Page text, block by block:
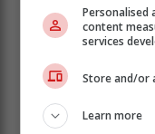
Your budget is
home. If you have
Personalised
content
services
Store and/or
Learn more